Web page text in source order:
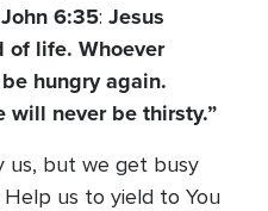
John 6:35: Jesus
of life. Whoever
hungry again.
will never be thirsty.”
us, but we get busy
us to yield to You